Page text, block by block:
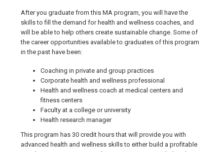
After you graduate from this MA program, you will have the
skills to fill the demand for health and wellness coaches, and
will be able to help others create sustainable change. Some of
the career opportunities available to graduates of this program
in the past have been:
Coaching in private and group practices
Corporate health and wellness professional
Health and wellness coach at medical centers and
fitness centers
Faculty at a college or university
Health research manager
This program has 30 credit hours that will provide you with
advanced health and wellness skills to either build a profitable